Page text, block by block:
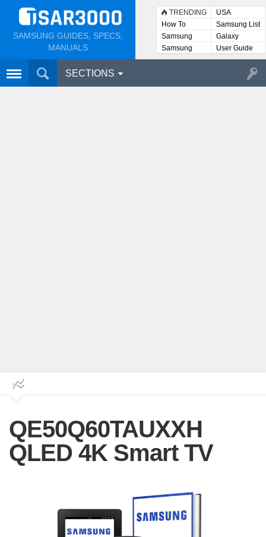
SAMSUNG GUIDES, SPECS,
MANUALS
TRENDING
USA
How To
Samsung List
Samsung
Lists
Galaxy
Samsung
User
User Guide
SECTIONS
QE50Q60TAUXXH
QLED 4K Smart TV